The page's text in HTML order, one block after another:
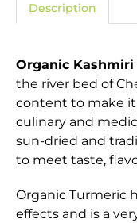
Description
Organic
the river bed of
content to make it
culinary and
sun-dried and
to meet taste,
Organic Turmeric
effects and is a